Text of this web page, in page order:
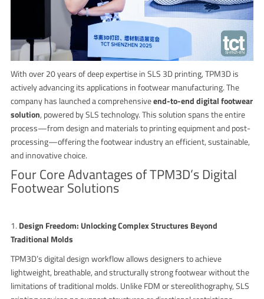
With over 20 years of deep expertise in SLS 3D printing, TPM3D is
actively advancing its applications in footwear manufacturing. The
company has launched a comprehensiveend-to-end digital footwear
solution, powered by SLS technology. This solution spans the entire
process—from design and materials to printing equipment and post-
processing—offering the footwear industry an efficient, sustainable,
and innovative choice.
Four Core Advantages of TPM3D’s Digital
Footwear Solutions
1. Design Freedom: Unlocking Complex Structures Beyond
Traditional Molds
TPM3D’s digital design workflow allows designers to achieve
lightweight, breathable, and structurally strong footwear without the
limitations of traditional molds. Unlike FDM or stereolithography, SLS